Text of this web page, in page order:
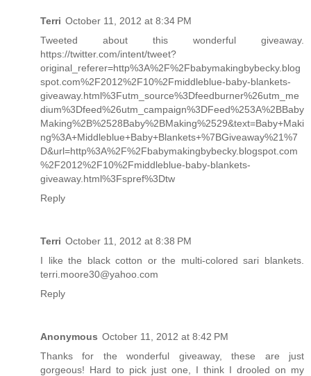
Terri October 11, 2012 at 8:34 PM
Tweeted about this wonderful giveaway.
https://twitter.com/intent/tweet?
original_referer=http%3A%2F%2Fbabymakingbybecky.blog
spot.com%2F2012%2F10%2Fmiddleblue-baby-blankets-
giveaway.html%3Futm_source%3Dfeedburner%26utm_me
dium%3Dfeed%26utm_campaign%3DFeed%253A%2BBaby
Making%2B%2528Baby%2BMaking%2529&text=Baby+Maki
ng%3A+Middleblue+Baby+Blankets+%7BGiveaway%21%7
D&url=http%3A%2F%2Fbabymakingbybecky.blogspot.com
%2F2012%2F10%2Fmiddleblue-baby-blankets-
giveaway.html%3Fspref%3Dtw
Reply
Terri October 11, 2012 at 8:38 PM
I like the black cotton or the multi-colored sari blankets.
terri.moore30@yahoo.com
Reply
Anonymous October 11, 2012 at 8:42 PM
Thanks for the wonderful giveaway, these are just
gorgeous! Hard to pick just one, I think I drooled on my